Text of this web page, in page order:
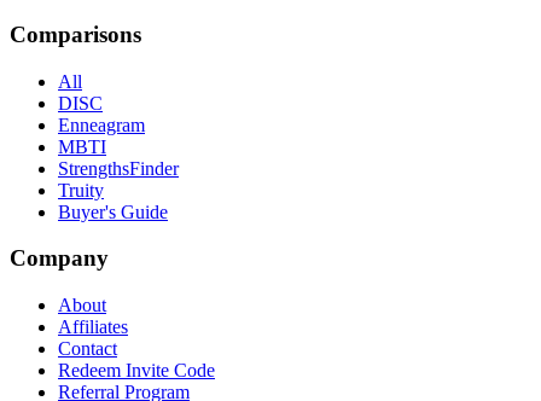
Comparisons
All
DISC
Enneagram
MBTI
StrengthsFinder
Truity
Buyer's Guide
Company
About
Affiliates
Contact
Redeem Invite Code
Referral Program